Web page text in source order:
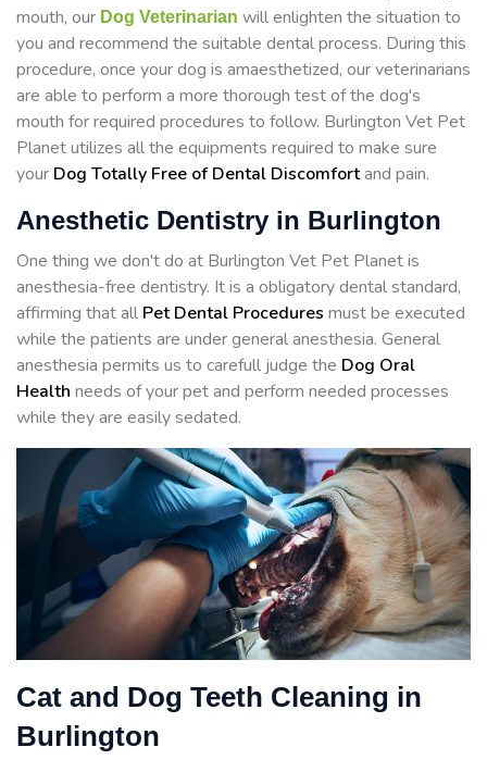
mouth, our Dog Veterinarian will enlighten the situation to
you and recommend the suitable dental process. During this
procedure, once your dog is amaesthetized, our veterinarians
are able to perform a more thorough test of the dog's
mouth for required procedures to follow. Burlington Vet Pet
Planet utilizes all the equipments required to make sure
your Dog Totally Free of Dental Discomfortand pain.
Anesthetic Dentistry in Burlington
One thing we don't do at Burlington Vet Pet Planet is
anesthesia-free dentistry. It is a obligatory dental standard,
affirming that all Pet Dental Procedures must be executed
while the patients are under general anesthesia. General
anesthesia permits us to carefull judge the Dog Oral
Health needs of your pet and perform needed processes
while they are easily sedated.
Cat and Dog Teeth Cleaning in
Burlington